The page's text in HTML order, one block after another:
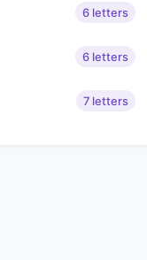
6 letters
6 letters
7 letters